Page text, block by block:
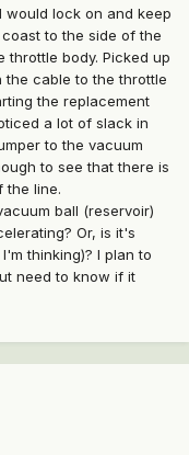
would lock on and keep
to the side of the
body. Picked up
cable to the throttle
the replacement
a lot of slack in
to the vacuum
to see that there is
the line.
ball (reservoir)
Or, is it's
thinking)? I plan to
need to know if it